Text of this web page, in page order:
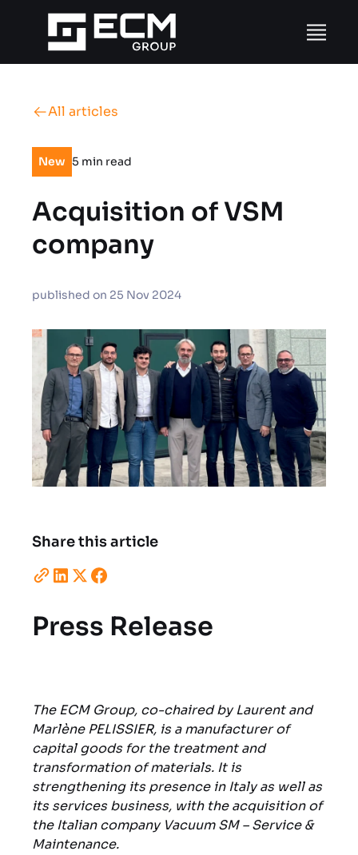
Skip to content
All articles
New 5 min read
Acquisition of VSM
company
published on 25 Nov 2024
Share this article
Press Release
The ECM Group, co-chaired by Laurent and
Marlène PELISSIER, is a manufacturer of
capital goods for the treatment and
transformation of materials. It is
strengthening its presence in Italy as well as
its services business, with the acquisition of
the Italian company Vacuum SM – Service &
Maintenance.